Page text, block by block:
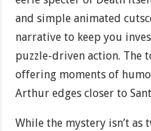
and simple animated
narrative to keep you
puzzle-driven action. The
offering moments of
Arthur edges closer to
While the mystery isn’t